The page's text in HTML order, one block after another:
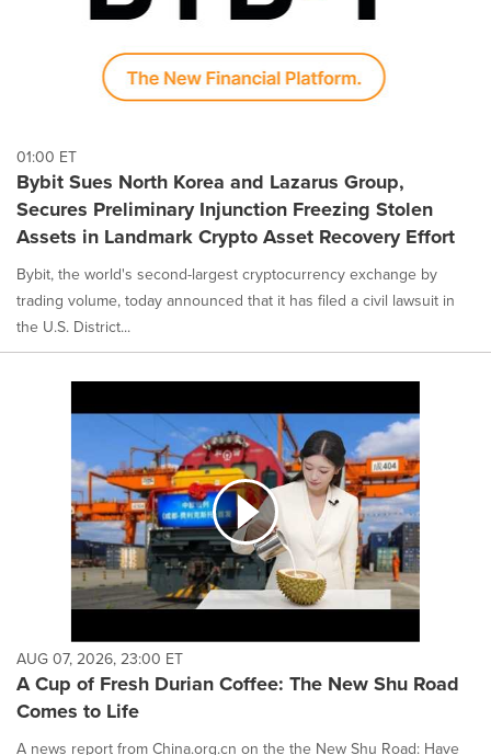
01:00 ET
Bybit Sues North Korea and Lazarus Group,
Secures Preliminary Injunction Freezing Stolen
Assets in Landmark Crypto Asset Recovery Effort
Bybit, the world's second-largest cryptocurrency exchange by
trading volume, today announced that it has filed a civil lawsuit in
the U.S. District...
AUG 07, 2026, 23:00 ET
A Cup of Fresh Durian Coffee: The New Shu Road
Comes to Life
A news report from China.org.cn on the the New Shu Road: Have